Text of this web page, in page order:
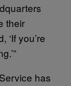
their
‘If you’re
has